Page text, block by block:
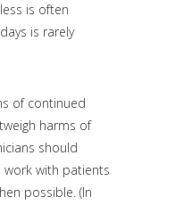
is often
is rarely
of continued
harms of
should
with patients
possible. (In